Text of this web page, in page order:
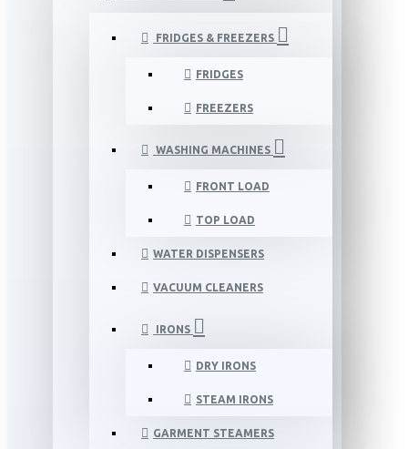
FRIDGES & FREEZERS
FRIDGES
FREEZERS
WASHING MACHINES
FRONT LOAD
TOP LOAD
WATER DISPENSERS
VACUUM CLEANERS
IRONS
DRY IRONS
STEAM IRONS
GARMENT STEAMERS